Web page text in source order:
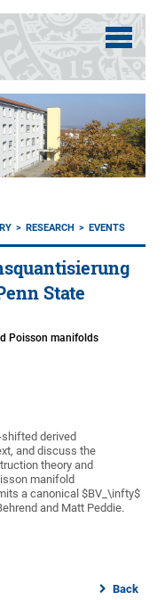
RESEARCH EVENTS
State
Poisson manifolds
derived
and discuss the
theory and
manifold
a canonical $BV_\infty$
and Matt Peddie.
Back